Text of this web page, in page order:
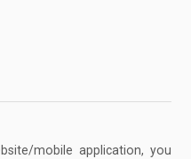
mobile application, you